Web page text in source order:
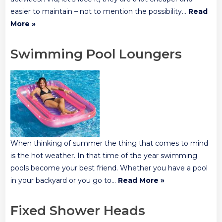
easier to maintain – not to mention the possibility… Read
More »
Swimming Pool Loungers
When thinking of summer the thing that comes to mind
is the hot weather. In that time of the year swimming
pools become your best friend. Whether you have a pool
in your backyard or you go to… Read More »
Fixed Shower Heads